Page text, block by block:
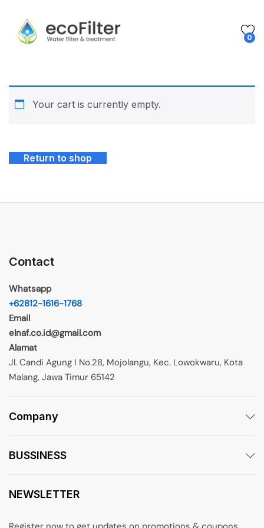
0
Your cart is currently empty.
Return to shop
Contact
Whatsapp
+62812-1616-1768
Email
elnaf.co.id@gmail.com
Alamat
Jl. Candi Agung I No.28, Mojolangu, Kec. Lowokwaru, Kota
Malang, Jawa Timur 65142
Company
BUSSINESS
NEWSLETTER